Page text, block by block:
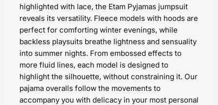
highlighted with lace, the Etam Pyjamas jumpsuit
reveals its versatility. Fleece models with hoods are
perfect for comforting winter evenings, while
backless playsuits breathe lightness and sensuality
into summer nights. From embossed effects to
more fluid lines, each model is designed to
highlight the silhouette, without constraining it. Our
pajama overalls follow the movements to
accompany you with delicacy in your most personal